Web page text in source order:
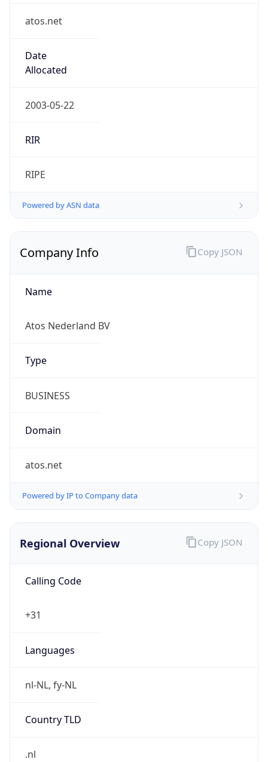
atos.net
Date
Allocated
2003-05-22
RIR
RIPE
Powered by ASN data
Company Info
Name
Atos Nederland BV
Type
BUSINESS
Domain
atos.net
Powered by IP to Company data
Copy JSON
Regional Overview
Calling Code
+31
Languages
nl-NL, fy-NL
Country TLD
.nl
Copy JSON